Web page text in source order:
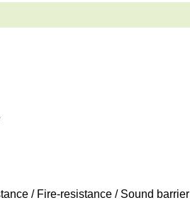
/ Fire-resistance / Sound barrier